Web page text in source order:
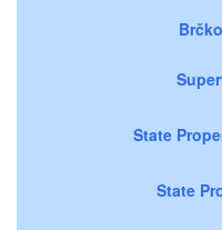
State
State